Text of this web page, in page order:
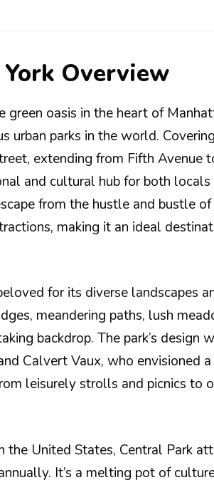
Overview
green oasis in the heart of
urban parks in the world.
extending from Fifth Avenue
and cultural hub for both
from the hustle and bustle
making it an ideal
for its diverse landscapes
meandering paths, lush
backdrop. The park’s design
Calvert Vaux, who envisioned
leisurely strolls and picnics to
the United States, Central Park
It’s a melting pot of